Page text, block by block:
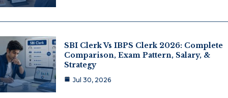
SBI Clerk Vs IBPS Clerk 2026: Complete
Comparison, Exam Pattern, Salary, &
Strategy
Jul 30, 2026